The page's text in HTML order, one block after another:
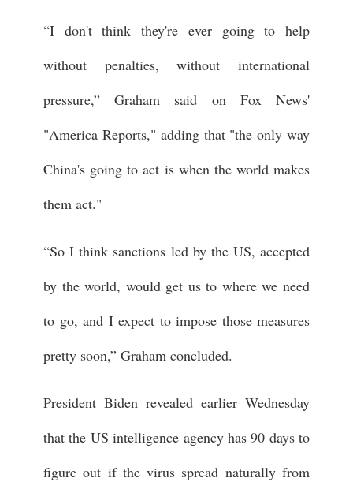
“I don't think they're ever going to help
without penalties, without international
pressure,” Graham said on Fox News'
"America Reports," adding that "the only way
China's going to act is when the world makes
them act."
“So I think sanctions led by the US, accepted
by the world, would get us to where we need
to go, and I expect to impose those measures
pretty soon,” Graham concluded.
President Biden revealed earlier Wednesday
that the US intelligence agency has 90 days to
figure out if the virus spread naturally from